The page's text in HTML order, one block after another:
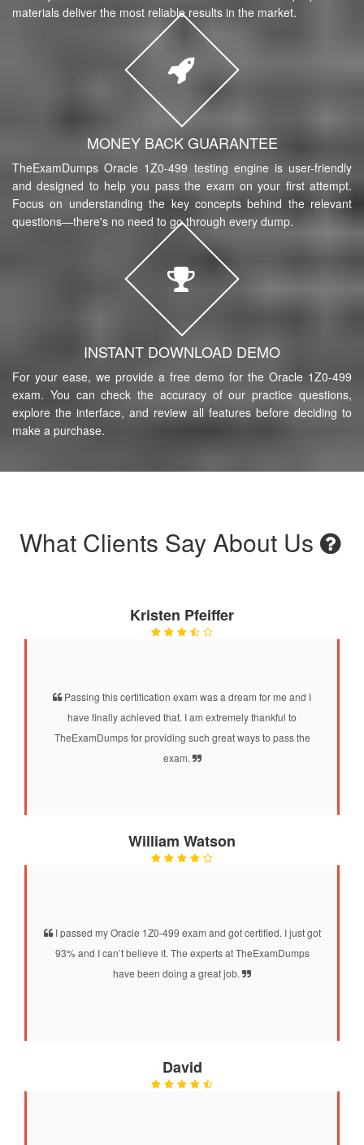
materials deliver the most reliable results in the market.
MONEY BACK GUARANTEE
TheExamDumps Oracle 1Z0-499 testing engine is user-friendly
and designed to help you pass the exam on your first attempt.
Focus on understanding the key concepts behind the relevant
questions—there's no need to go through every dump.
INSTANT DOWNLOAD DEMO
For your ease, we provide a free demo for the Oracle 1Z0-499
exam. You can check the accuracy of our practice questions,
explore the interface, and review all features before deciding to
make a purchase.
What Clients Say About Us
Kristen Pfeiffer
Passing this certification exam was a dream for me and I
have finally achieved that. I am extremely thankful to
TheExamDumps for providing such great ways to pass the
exam.
William Watson
I passed my Oracle 1Z0-499 exam and got certified. I just got
93% and I can’t believe it. The experts at TheExamDumps
have been doing a great job.
David